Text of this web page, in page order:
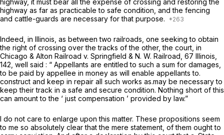
highway, it must bear all the expense of crossing and restoring the
highway as far as practicable to safe condition, and the fencing
and cattle-guards are necessary for that purpose.
Indeed, in Illinois, as between two railroads, one seeking to obtain
the right of crossing over the tracks of the other, the court, in
Chicago & Alton Railroad v. Springfield & N. W. Railroad, 67 Illinois,
142, well said : “ Appellants are entitled to such a sum for damages,
to be paid by appellee in money as will enable appellants to.
construct and keep in repair all such works as.may be necessary to
keep their track in a safe and secure condition. Nothing short of this
can amount to the ‘ just compensation ’ provided by law.”
I do not care to enlarge upon this matter. These propositions seem
to me so absolutely clear that the mere statement, of them ought to